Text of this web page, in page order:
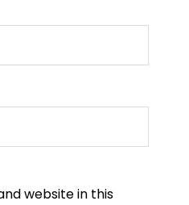
website in this